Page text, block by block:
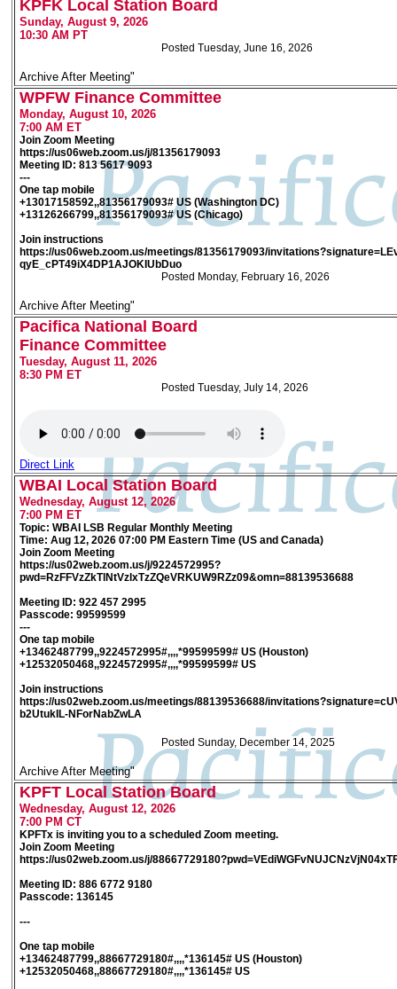
KPFK Local Station Board
Sunday, August 9, 2026
10:30 AM PT
Posted Tuesday, June 16, 2026
Archive After Meeting"
WPFW Finance Committee
Monday, August 10, 2026
7:00 AM ET
Join Zoom Meeting
https://us06web.zoom.us/j/81356179093
Meeting ID: 813 5617 9093
---
One tap mobile
+13017158592,,81356179093# US (Washington DC)
+13126266799,,81356179093# US (Chicago)
Join instructions
https://us06web.zoom.us/meetings/81356179093/
qyE_cPT49iX4DP1AJOKIUbDuo
Posted Monday, February 16, 2026
Archive After Meeting"
Pacifica National Board
Finance Committee
Tuesday, August 11, 2026
8:30 PM ET
Posted Tuesday, July 14, 2026
Direct Link
WBAI Local Station Board
Wednesday, August 12, 2026
7:00 PM ET
Topic: WBAI LSB Regular Monthly Meeting
Time: Aug 12, 2026 07:00 PM Eastern Time (US and Canada)
Join Zoom Meeting
https://us02web.zoom.us/j/9224572995?
pwd=RzFFVzZkTlNtVzlxTzZQeVRKUW9RZz09&omn=88139536688
Meeting ID: 922 457 2995
Passcode: 99599599
---
One tap mobile
+13462487799,,9224572995#,,,,*99599599# US (Houston)
+12532050468,,9224572995#,,,,*99599599# US
Join instructions
https://us02web.zoom.us/meetings/88139536688/
b2UtukIL-NForNabZwLA
Posted Sunday, December 14, 2025
Archive After Meeting"
KPFT Local Station Board
Wednesday, August 12, 2026
7:00 PM CT
KPFTx is inviting you to a scheduled Zoom meeting.
Join Zoom Meeting
https://us02web.zoom.us/j/
Meeting ID: 886 6772 9180
Passcode: 136145
---
One tap mobile
+13462487799,,88667729180#,,,,*136145# US (Houston)
+12532050468,,88667729180#,,,,*136145# US